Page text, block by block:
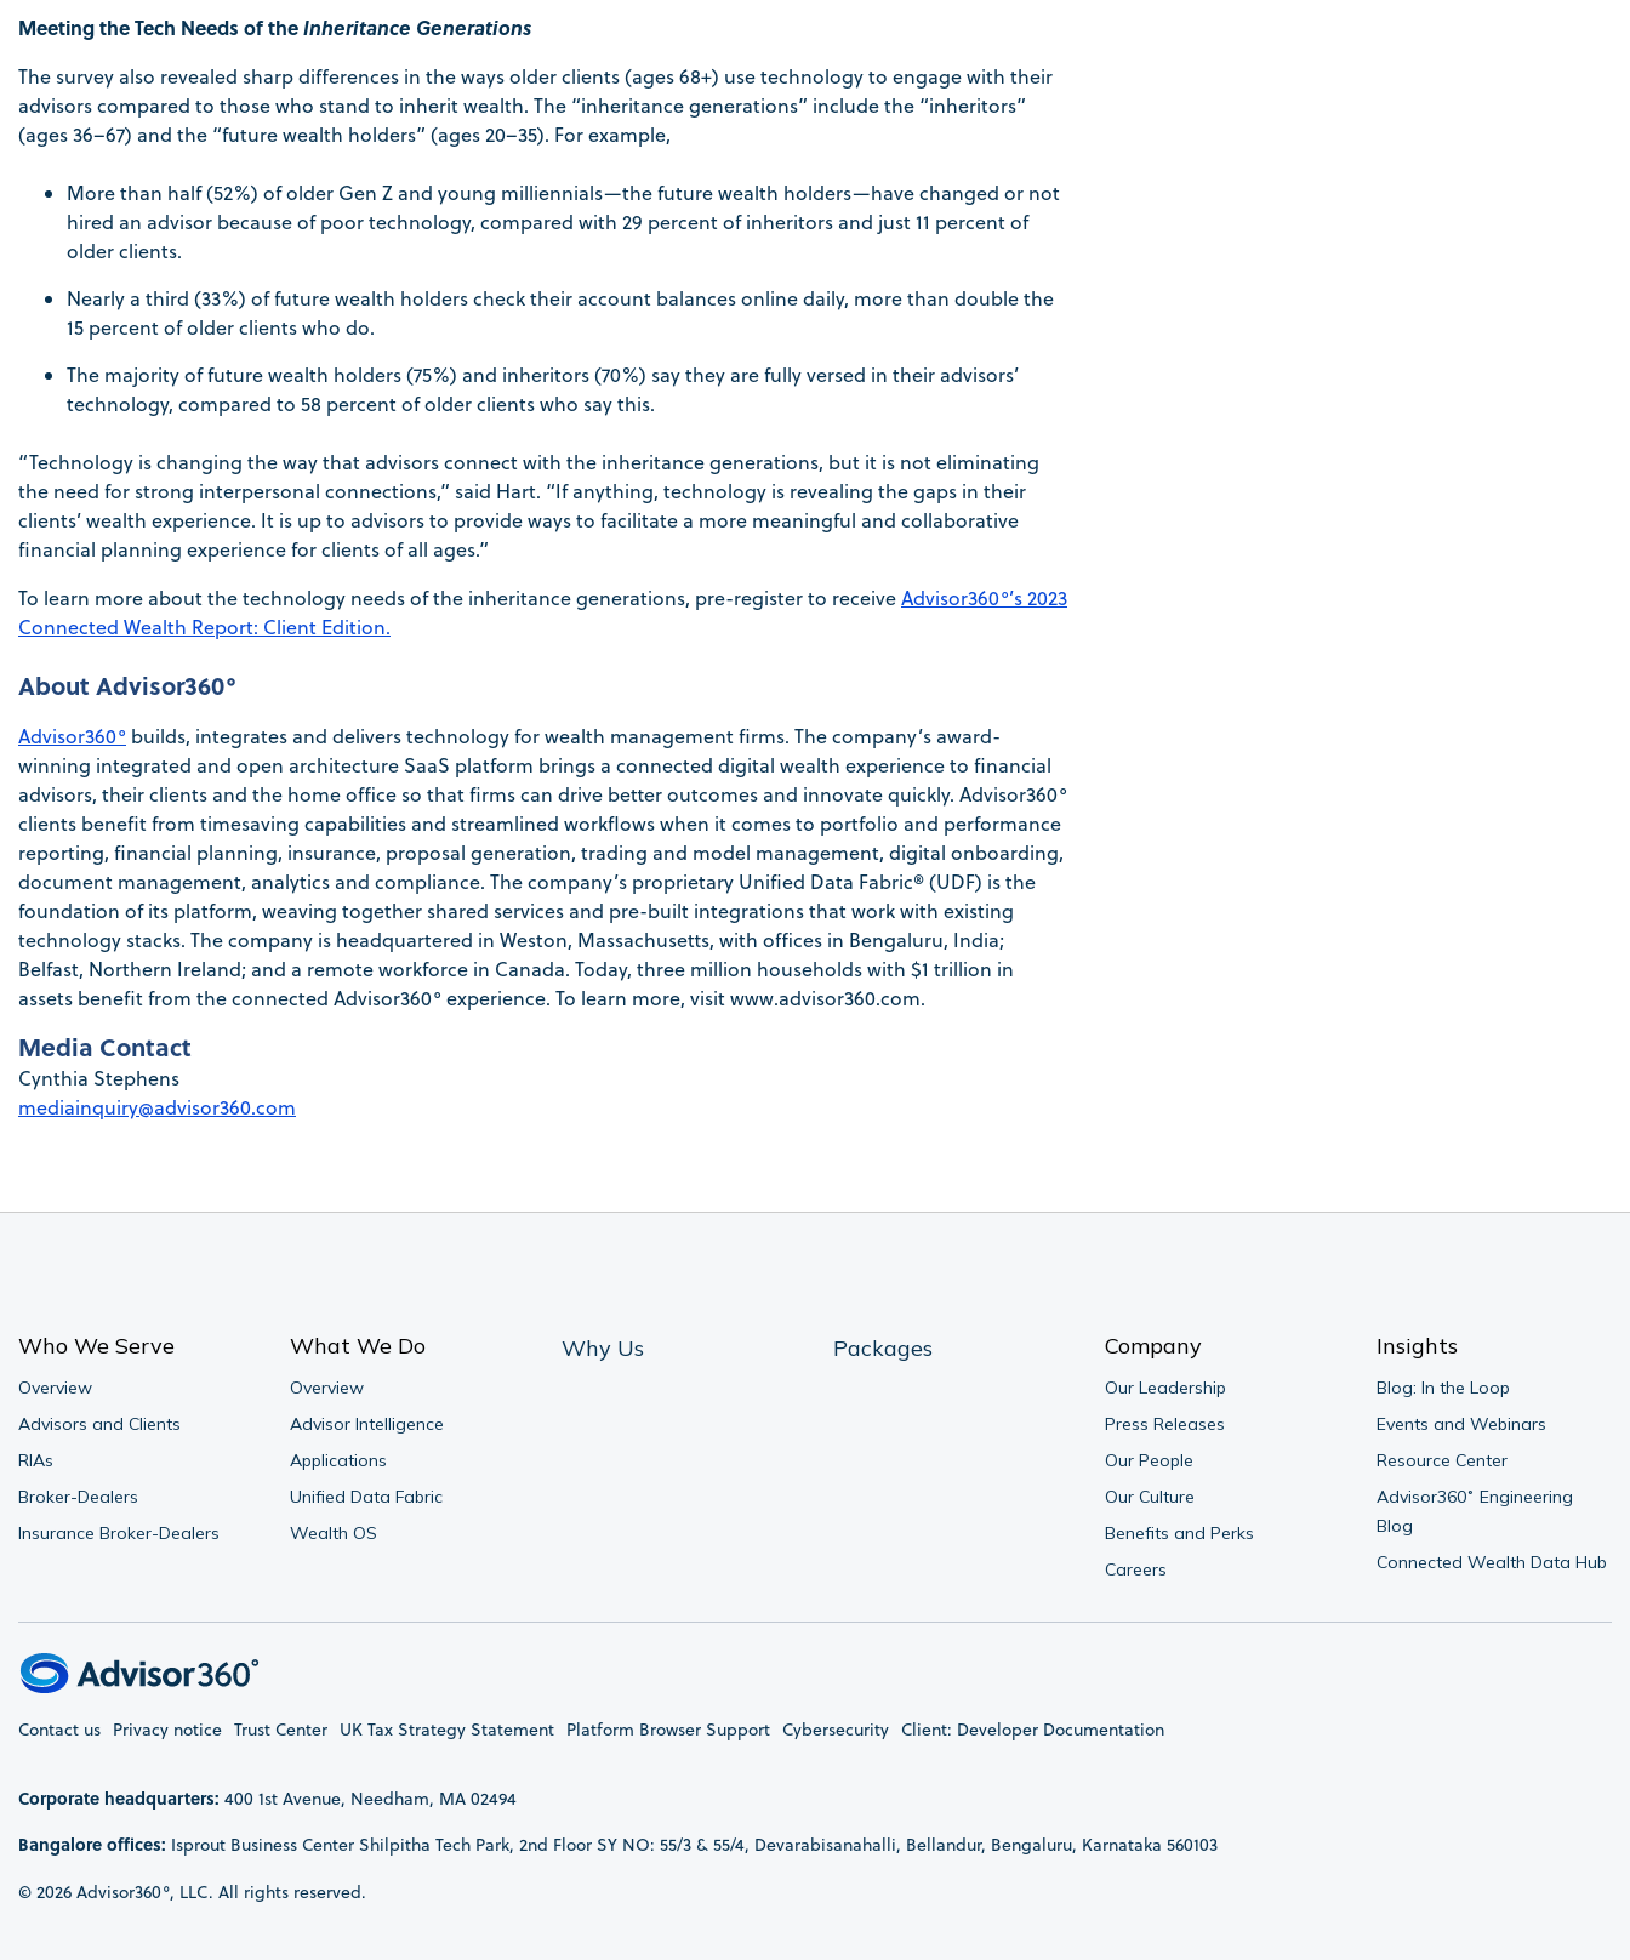
Meeting the Tech Needs of theInheritance Generations
The survey also revealed sharp differences in the ways older clients (ages 68+) use technology to engage with their
advisors compared to those who stand to inherit wealth. The “inheritance generations” include the “inheritors”
(ages 36–67) and the “future wealth holders” (ages 20–35). For example,
More than half (52%) of older Gen Z and young milliennials—the future wealth holders—have changed or not
hired an advisor because of poor technology, compared with 29 percent of inheritors and just 11 percent of
older clients.
Nearly a third (33%) of future wealth holders check their account balances online daily, more than double the
15 percent of older clients who do.
The majority of future wealth holders (75%) and inheritors (70%) say they are fully versed in their advisors’
technology, compared to 58 percent of older clients who say this.
“Technology is changing the way that advisors connect with the inheritance generations, but it is not eliminating
the need for strong interpersonal connections,” said Hart. “If anything, technology is revealing the gaps in their
clients’ wealth experience. It is up to advisors to provide ways to facilitate a more meaningful and collaborative
financial planning experience for clients of all ages.”
To learn more about the technology needs of the inheritance generations, pre-register to receiveAdvisor360°’s 2023
Connected Wealth Report: Client Edition.
About Advisor360°
Advisor360° builds, integrates and delivers technology for wealth management firms. The company’s award-
winning integrated and open architecture SaaS platform brings a connected digital wealth experience to financial
advisors, their clients and the home office so that firms can drive better outcomes and innovate quickly. Advisor360°
clients benefit from timesaving capabilities and streamlined workflows when it comes to portfolio and performance
reporting, financial planning, insurance, proposal generation, trading and model management, digital onboarding,
document management, analytics and compliance. The company’s proprietary Unified Data Fabric® (UDF) is the
foundation of its platform, weaving together shared services and pre-built integrations that work with existing
technology stacks. The company is headquartered in Weston, Massachusetts, with offices in Bengaluru, India;
Belfast, Northern Ireland; and a remote workforce in Canada. Today, three million households with $1 trillion in
assets benefit from the connected Advisor360° experience. To learn more, visit www.advisor360.com.
Media Contact
Cynthia Stephens
mediainquiry@advisor360.com
Who We Serve
Overview
Advisors and Clients
RIAs
Broker-Dealers
Insurance Broker-Dealers
What We Do
Overview
Advisor Intelligence
Applications
Unified Data Fabric
Wealth OS
Why Us Packages Company
Our Leadership
Press Releases
Our People
Our Culture
Benefits and Perks
Careers
Insights
Blog: In the Loop
Events and Webinars
Resource Center
Advisor360˚ Engineering
Blog
Connected Wealth Data Hub
Contact us Privacy notice Trust Center UK Tax Strategy Statement Platform Browser Support Cybersecurity Client: Developer Documentation
Corporate headquarters: 400 1st Avenue, Needham, MA 02494
Bangalore offices: Isprout Business Center Shilpitha Tech Park, 2nd Floor SY NO: 55/3 & 55/4, Devarabisanahalli, Bellandur, Bengaluru, Karnataka 560103
© 2026 Advisor360°, LLC. All rights reserved.